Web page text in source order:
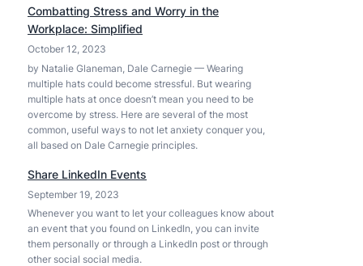
t
h
e
e
’
s
A
p
I
n
t
T
-
4
o
–
e
n
h
n
c
e
d
,
Combatting Stress and Worry in the
Workplace: Simplified
October 12, 2023
by Natalie Glaneman, Dale Carnegie — Wearing
multiple hats could become stressful. But wearing
multiple hats at once doesn’t mean you need to be
overcome by stress. Here are several of the most
common, useful ways to not let anxiety conquer you,
all based on Dale Carnegie principles.
Share LinkedIn Events
September 19, 2023
Whenever you want to let your colleagues know about
an event that you found on LinkedIn, you can invite
them personally or through a LinkedIn post or through
other social social media.